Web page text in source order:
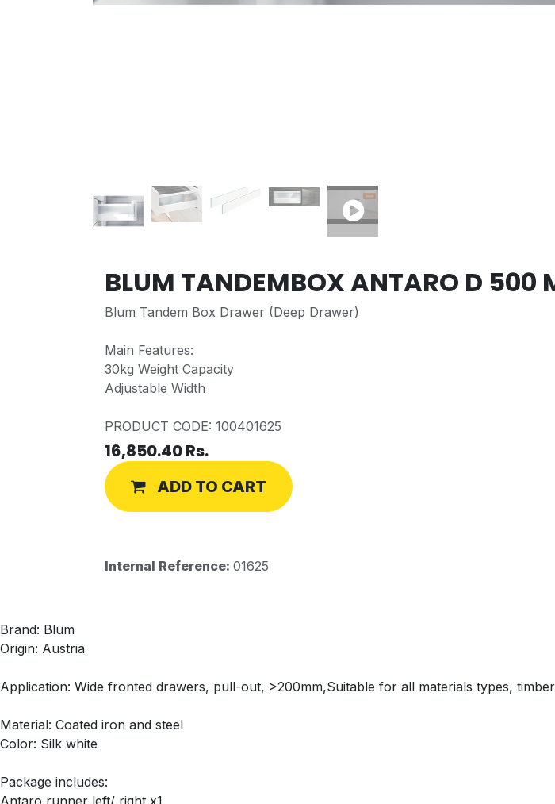
BLUM TANDEMBOX ANTARO D 500
Blum Tandem Box Drawer (Deep Drawer)
Main Features:
30kg Weight Capacity
Adjustable Width
PRODUCT CODE: 100401625
16,850.40Rs.
ADD TO CART
Internal Reference: 01625
Brand: Blum
Origin: Austria
Application: Wide fronted drawers, pull-out, >200mm,Suitable for all materials types,
Material: Coated iron and steel
Color: Silk white
Package includes:
Antaro runner left/ right x1